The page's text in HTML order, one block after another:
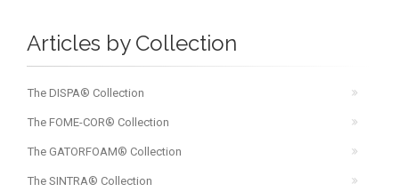
Articles by Collection
The DISPA® Collection
The FOME-COR® Collection
The GATORFOAM® Collection
The SINTRA® Collection